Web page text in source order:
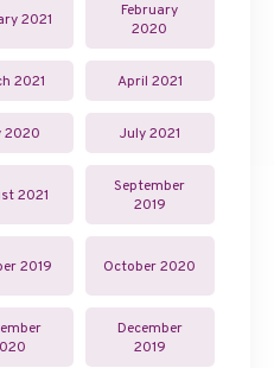
2021
February
2020
2021 April 2021
2020 July 2021
2021
September
2019
2019 October 2020
December
2019